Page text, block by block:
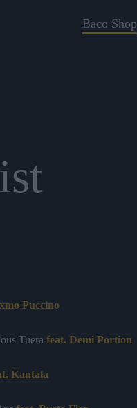
Baco Shop
Puccino
Tuera feat. Demi Portion
Kantala